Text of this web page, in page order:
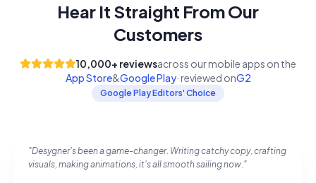
Hear It Straight From Our
Customers
10,000+ reviewsacross our mobile apps on the
App Store&Google Play· reviewed onG2
Google Play Editors' Choice
"Desygner's been a game-changer. Writing catchy copy, crafting
visuals, making animations, it's all smooth sailing now."